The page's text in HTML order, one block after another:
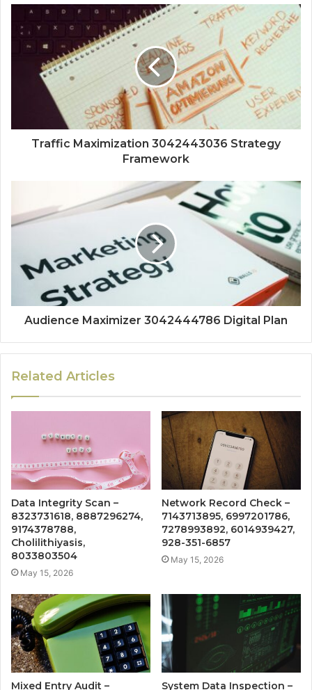
Traffic Maximization 3042443036 Strategy
Framework
Audience Maximizer 3042444786 Digital Plan
Related Articles
Data Integrity Scan –
8323731618, 8887296274,
9174378788,
Cholilithiyasis,
8033803504
May 15, 2026
Network Record Check –
7143713895, 6997201786,
7278993892, 6014939427,
928-351-6857
May 15, 2026
Mixed Entry Audit –
System Data Inspection –